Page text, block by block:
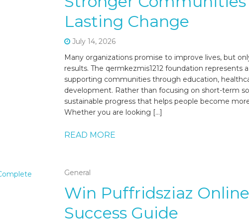
Lasting Change
July 14, 2026
Many organizations promise to improve lives, but
results. The qermkezmis1212 foundation
supporting communities through education,
development. Rather than focusing on short-term
sustainable progress that helps people become
Whether you are looking […]
READ MORE
General
Win Puffridsziaz
Success Guide